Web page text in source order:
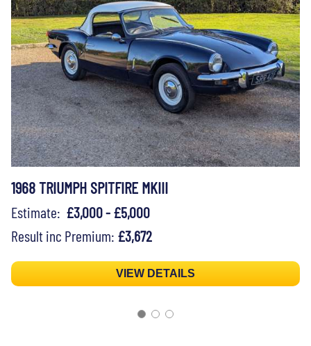
1968 TRIUMPH SPITFIRE MKIII
Estimate: £3,000 - £5,000
Result inc Premium: £3,672
VIEW DETAILS